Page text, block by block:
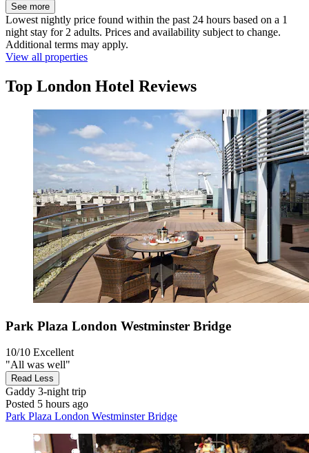
See more
Lowest nightly price found within the past 24 hours based on a 1
night stay for 2 adults. Prices and availability subject to change.
Additional terms may apply.
View all properties
Top London Hotel Reviews
Park Plaza London Westminster Bridge
10/10 Excellent
"All was well"
Read Less
Gaddy 3-night trip
Posted 5 hours ago
Park Plaza London Westminster Bridge